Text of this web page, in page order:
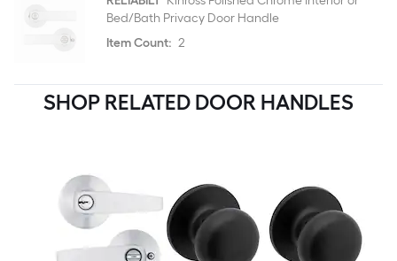
Bed/Bath Privacy Door Handle
Item Count: 2
SHOP RELATED DOOR HANDLES